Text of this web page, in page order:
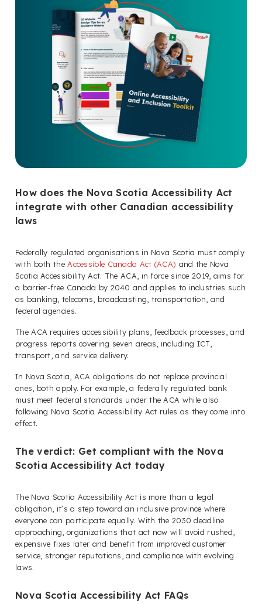
How does the Nova Scotia Accessibility Act
integrate with other Canadian accessibility
laws
Federally regulated organisations in Nova Scotia must comply
with both theAccessible Canada Act (ACA) and the Nova
Scotia Accessibility Act. The ACA, in force since 2019, aims for
a barrier-free Canada by 2040 and applies to industries such
as banking, telecoms, broadcasting, transportation, and
federal agencies.
The ACA requires accessibility plans, feedback processes, and
progress reports covering seven areas, including ICT,
transport, and service delivery.
In Nova Scotia, ACA obligations do not replace provincial
ones, both apply. For example, a federally regulated bank
must meet federal standards under the ACA while also
following Nova Scotia Accessibility Act rules as they come into
effect.
The verdict: Get compliant with the Nova
Scotia Accessibility Act today
The Nova Scotia Accessibility Act is more than a legal
obligation, it’s a step toward an inclusive province where
everyone can participate equally. With the 2030 deadline
approaching, organizations that act now will avoid rushed,
expensive fixes later and benefit from improved customer
service, stronger reputations, and compliance with evolving
laws.
Nova Scotia Accessibility Act FAQs